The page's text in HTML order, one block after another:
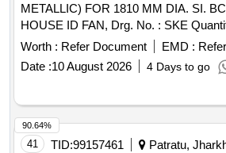
METALLIC) FOR 1810 MM DIA. SI.
HOUSE ID FAN, Drg.
Worth : Refer Document EMD :
Date :10 August 2026 4 Days to go
41 TID:99157461
Patratu,
90.64%